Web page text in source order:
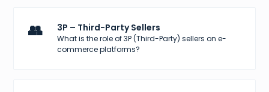
👥 3P – Third-Party Sellers
What is the role of 3P (Third-Party) sellers on e-
commerce platforms?